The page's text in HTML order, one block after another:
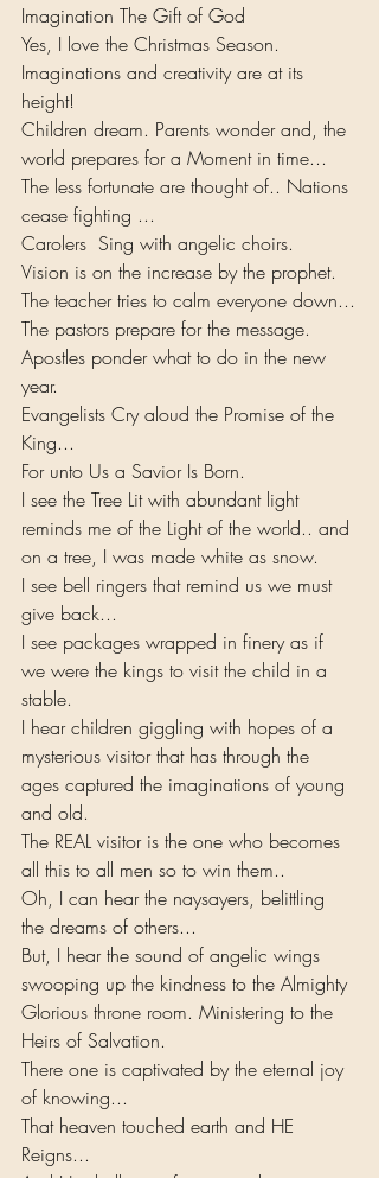
Imagination The Gift of God
Yes, I love the Christmas Season.
Imaginations and creativity are at its
height!
Children dream. Parents wonder and, the
world prepares for a Moment in time...
The less fortunate are thought of.. Nations
cease fighting ...
Carolers  Sing with angelic choirs.
Vision is on the increase by the prophet.
The teacher tries to calm everyone down...
The pastors prepare for the message.
Apostles ponder what to do in the new
year.
Evangelists Cry aloud the Promise of the
King...
For unto Us a Savior Is Born.
I see the Tree Lit with abundant light
reminds me of the Light of the world.. and
on a tree, I was made white as snow.
I see bell ringers that remind us we must
give back...
I see packages wrapped in finery as if
we were the kings to visit the child in a
stable.
I hear children giggling with hopes of a
mysterious visitor that has through the
ages captured the imaginations of young
and old.
The REAL visitor is the one who becomes
all this to all men so to win them..
Oh, I can hear the naysayers, belittling
the dreams of others...
But, I hear the sound of angelic wings
swooping up the kindness to the Almighty
Glorious throne room. Ministering to the
Heirs of Salvation.
There one is captivated by the eternal joy
of knowing...
That heaven touched earth and HE
Reigns...